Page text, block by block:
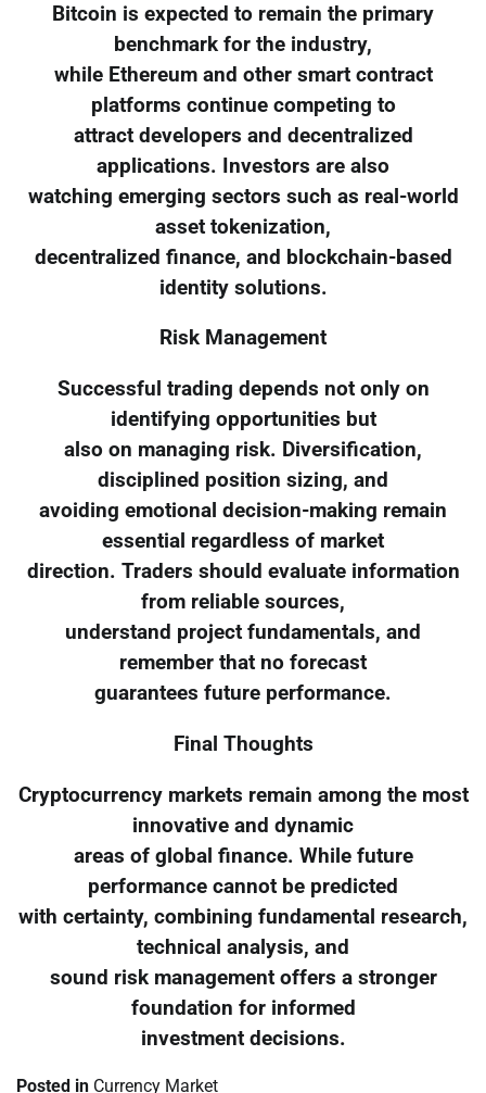
Bitcoin is expected to remain the primary
benchmark for the industry,
while Ethereum and other smart contract
platforms continue competing to
attract developers and decentralized
applications. Investors are also
watching emerging sectors such as real-world
asset tokenization,
decentralized finance, and blockchain-based
identity solutions.
Risk Management
Successful trading depends not only on
identifying opportunities but
also on managing risk. Diversification,
disciplined position sizing, and
avoiding emotional decision-making remain
essential regardless of market
direction. Traders should evaluate information
from reliable sources,
understand project fundamentals, and
remember that no forecast
guarantees future performance.
Final Thoughts
Cryptocurrency markets remain among the most
innovative and dynamic
areas of global finance. While future
performance cannot be predicted
with certainty, combining fundamental research,
technical analysis, and
sound risk management offers a stronger
foundation for informed
investment decisions.
Posted in Currency Market